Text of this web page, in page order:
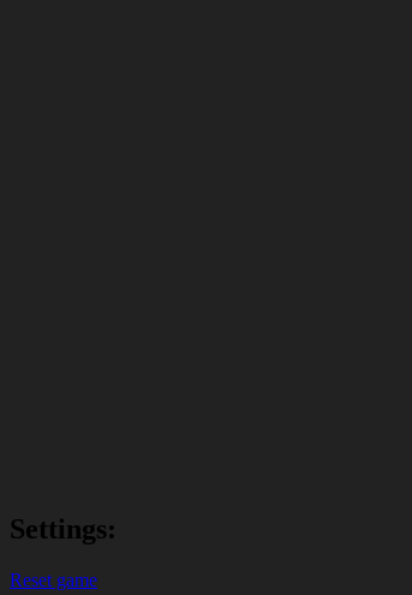
Settings:
Reset game